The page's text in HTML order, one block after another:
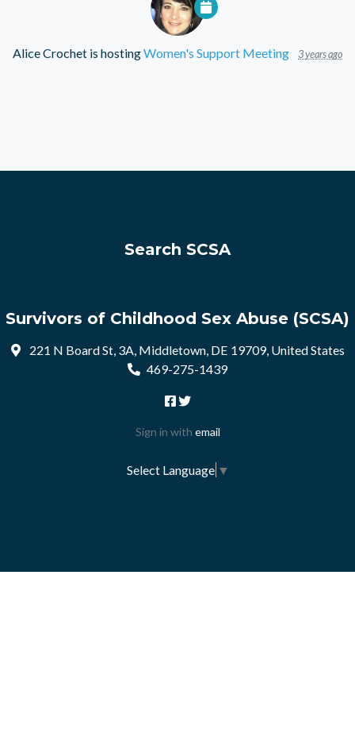
Alice Crochet is hostingWomen's Support Meeting 3 years ago
Search SCSA
Survivors of Childhood Sex Abuse (SCSA)
221 N Board St, 3A, Middletown, DE 19709, United States
469-275-1439
Sign in with email
Select Language ▼